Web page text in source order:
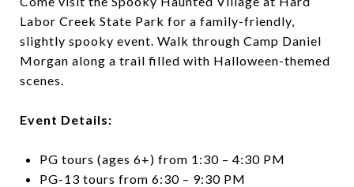
Labor Creek State Park for a family-friendly,
slightly spooky event. Walk through Camp Daniel
Morgan along a trail filled with Halloween-themed
scenes.
Event Details:
PG tours (ages 6+) from 1:30 – 4:30 PM
PG-13 tours from 6:30 – 9:30 PM